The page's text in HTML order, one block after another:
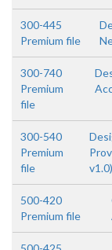
300-445
Premium file
300-740
Premium
file
300-540
Premium
file
v1.0)
500-420
Premium file